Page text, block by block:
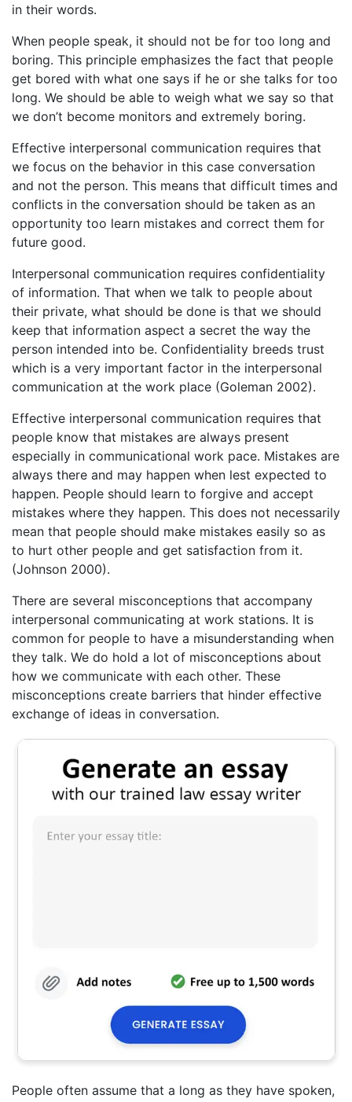
in their words.
When people speak, it should not be for too long and
boring. This principle emphasizes the fact that people
get bored with what one says if he or she talks for too
long. We should be able to weigh what we say so that
we don’t become monitors and extremely boring.
Effective interpersonal communication requires that
we focus on the behavior in this case conversation
and not the person. This means that difficult times and
conflicts in the conversation should be taken as an
opportunity too learn mistakes and correct them for
future good.
Interpersonal communication requires confidentiality
of information. That when we talk to people about
their private, what should be done is that we should
keep that information aspect a secret the way the
person intended into be. Confidentiality breeds trust
which is a very important factor in the interpersonal
communication at the work place (Goleman 2002).
Effective interpersonal communication requires that
people know that mistakes are always present
especially in communicational work pace. Mistakes are
always there and may happen when lest expected to
happen. People should learn to forgive and accept
mistakes where they happen. This does not necessarily
mean that people should make mistakes easily so as
to hurt other people and get satisfaction from it.
(Johnson 2000).
There are several misconceptions that accompany
interpersonal communicating at work stations. It is
common for people to have a misunderstanding when
they talk. We do hold a lot of misconceptions about
how we communicate with each other. These
misconceptions create barriers that hinder effective
exchange of ideas in conversation.
People often assume that a long as they have spoken,